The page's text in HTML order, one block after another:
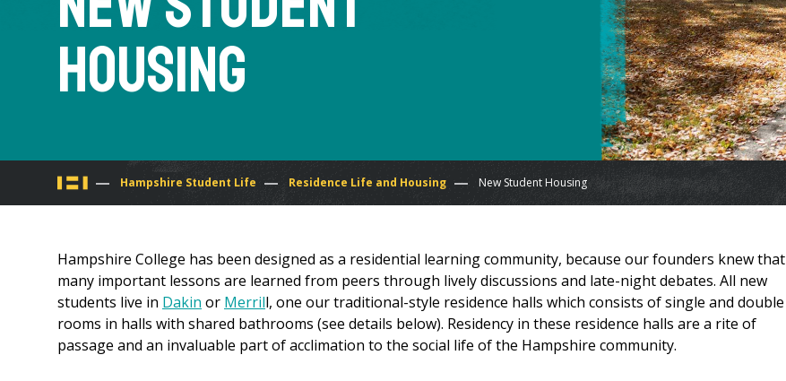
Housing
You
are
here
Hampshire Student Life Residence Life and Housing New Student Housing
Hampshire College has been designed as a residential learning community, because our founders knew that
many important lessons are learned from peers through lively discussions and late-night debates. All new
students live in Dakin or Merrill, one our traditional-style residence halls which consists of single and double
rooms in halls with shared bathrooms (see details below). Residency in these residence halls are a rite of
passage and an invaluable part of acclimation to the social life of the Hampshire community.